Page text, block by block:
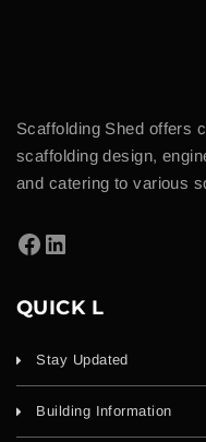
Scaffolding Shed offers
scaffolding design,
and catering to various
QUICK L
Stay Updated
Building Information